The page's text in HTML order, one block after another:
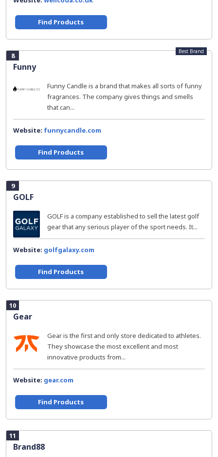
Find Products
8
Funny
Best Brand
Funny Candle is a brand that makes all sorts of funny
fragrances. The company gives things and smells
that can...
Website: funnycandle.com
Find Products
9
GOLF
GOLF is a company established to sell the latest golf
gear that any serious player of the sport needs. It...
Website: golfgalaxy.com
Find Products
10
Gear
Gear is the first and only store dedicated to athletes.
They showcase the most excellent and most
innovative products from...
Website: gear.com
Find Products
11
Brand88